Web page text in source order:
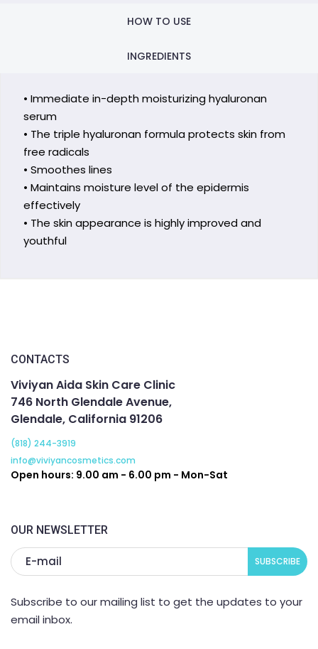
HOW TO USE
INGREDIENTS
• Immediate in-depth moisturizing hyaluronan
serum
• The triple hyaluronan formula protects skin from
free radicals
• Smoothes lines
• Maintains moisture level of the epidermis
effectively
• The skin appearance is highly improved and
youthful
CONTACTS
Viviyan Aida Skin Care Clinic
746 North Glendale Avenue,
Glendale, California 91206
(818) 244-3919
info@viviyancosmetics.com
Open hours: 9.00 am - 6.00 pm - Mon-Sat
OUR NEWSLETTER
Subscribe to our mailing list to get the updates to your
email inbox.